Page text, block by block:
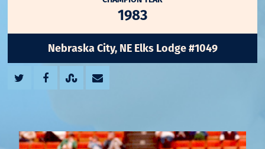
1983
Nebraska City, NE Elks Lodge #1049